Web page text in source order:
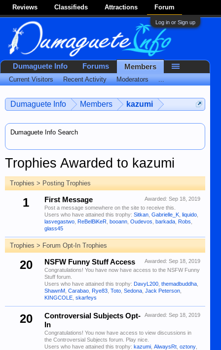
Reviews Classifieds Attractions Forum
Log in or Sign up
Dumaguete Info Members kazumi
Dumaguete Info Search
Trophies Awarded to kazumi
Trophies > Posting Trophies
1 Awarded: Sep 18, 2019
First Message
Post a message somewhere on the site to receive this.
Users who have attained this trophy: Sitkan Gabrielle_K liquido
lasvegastwo ReBelBiKeR booann Oudevos barkada Robs
glass45
Trophies > Forum Opt-In Trophies
20 Awarded: Sep 18, 2019
NSFW Funny Stuff Access
Congratulations! You have now have access to the NSFW Funny
Stuff forum.
Users who have attained this trophy: DavyL200 themadbuddha
ShawnM Carabao Rye83 Toto Sedona Jack Peterson
KINGCOLE skarfeys
20 Awarded: Sep 18, 2019
Controversial Subjects Opt-
In
Congratulations! You now have access to view discussions in
the Controversial Subjects forum. Play nice.
Users who have attained this trophy: kazumi AlwaysRt oztony
Dumaguete Info Forums Members
Current Visitors Recent Activity Moderators ...